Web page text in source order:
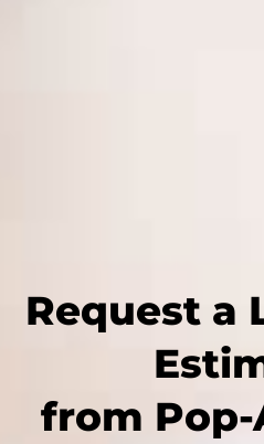
Request a
from